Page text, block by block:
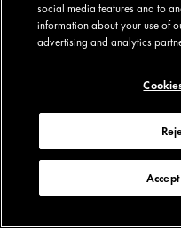
social media features and to
information about your use of
advertising and analytics